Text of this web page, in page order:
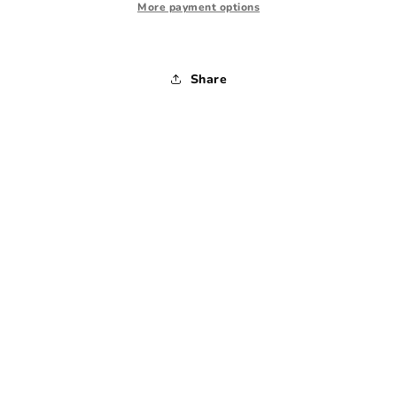
Drawers
Drawers
More payment options
Share